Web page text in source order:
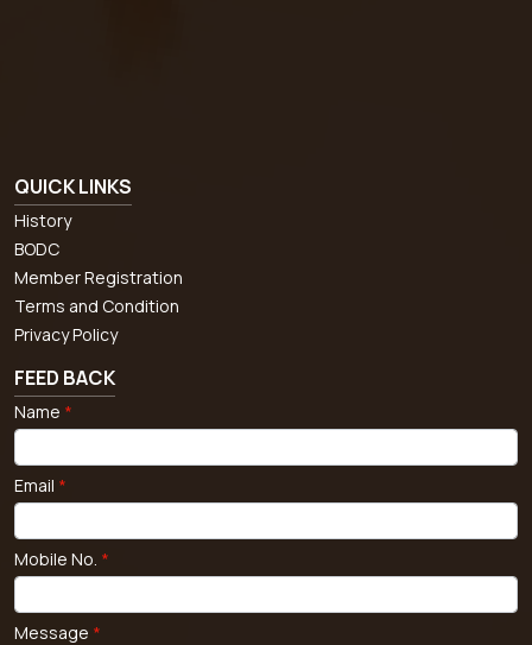
QUICK LINKS
History
BODC
Member Registration
Terms and Condition
Privacy Policy
FEED BACK
Name *
Email *
Mobile No. *
Message *